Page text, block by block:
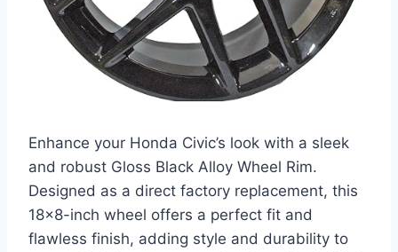
Enhance your Honda Civic’s look with a sleek
and robust Gloss Black Alloy Wheel Rim.
Designed as a direct factory replacement, this
18×8-inch wheel offers a perfect fit and
flawless finish, adding style and durability to